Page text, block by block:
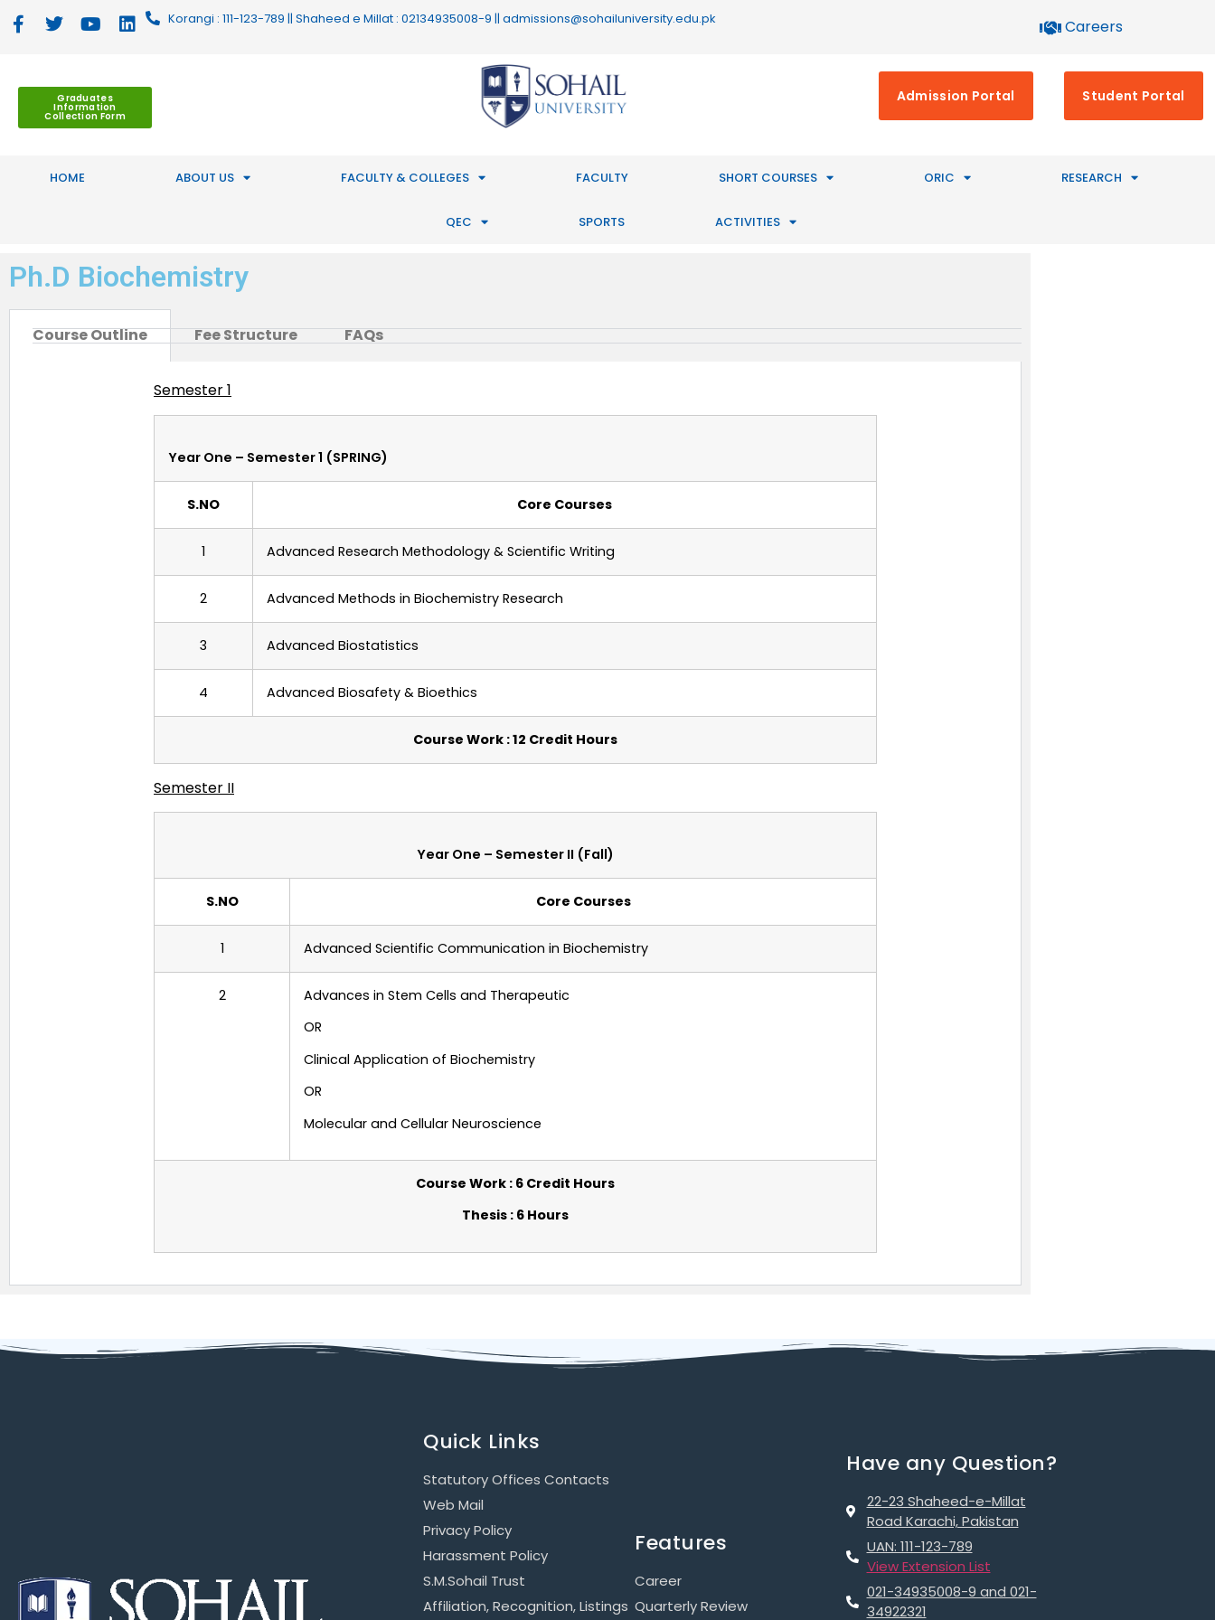
Korangi : 111-123-789 || Shaheed e Millat : 02134935008-9 || admissions@sohailuniversity.edu.pk Careers
Graduates
Information
Collection Form
Admission Portal Student Portal
HOME ABOUT US FACULTY & COLLEGES FACULTY SHORT COURSES ORIC RESEARCH
QEC SPORTS ACTIVITIES
Ph.D Biochemistry
Course Outline Fee Structure FAQs
Semester 1
Year One – Semester 1 (SPRING)
S.NO Core Courses
1 Advanced Research Methodology & Scientific Writing
2 Advanced Methods in Biochemistry Research
3 Advanced Biostatistics
4 Advanced Biosafety & Bioethics
Course Work : 12 Credit Hours
Semester II
Year One – Semester II (Fall)
S.NO Core Courses
1 Advanced Scientific Communication in Biochemistry
2
Advances in Stem Cells and Therapeutic
OR
Clinical Application of Biochemistry
OR
Molecular and Cellular Neuroscience
Course Work : 6 Credit Hours
Thesis : 6 Hours
Quick Links
Statutory Offices Contacts
Web Mail
Privacy Policy
Harassment Policy
S.M.Sohail Trust
Affiliation, Recognition, Listings
Features
Career
Quarterly Review
Have any Question?
22-23 Shaheed-e-Millat
Road Karachi, Pakistan
UAN: 111-123-789
View Extension List
021-34935008-9 and 021-
34922321